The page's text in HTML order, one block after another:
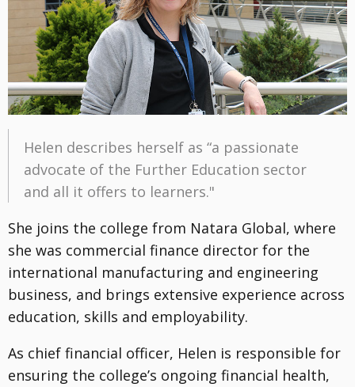
Helen describes herself as “a passionate
advocate of the Further Education sector
and all it offers to learners."
She joins the college from Natara Global, where
she was commercial finance director for the
international manufacturing and engineering
business, and brings extensive experience across
education, skills and employability.
As chief financial officer, Helen is responsible for
ensuring the college’s ongoing financial health,